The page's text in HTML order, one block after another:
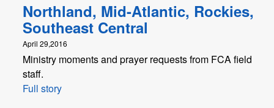
Northland, Mid-Atlantic, Rockies,
Southeast Central
April 29,2016
Ministry moments and prayer requests from FCA field
staff.
Full story